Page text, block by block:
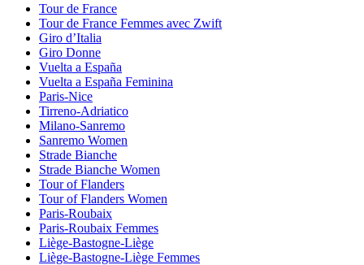
Tour de France
Tour de France Femmes avec Zwift
Giro d’Italia
Giro Donne
Vuelta a España
Vuelta a España Feminina
Paris-Nice
Tirreno-Adriatico
Milano-Sanremo
Sanremo Women
Strade Bianche
Strade Bianche Women
Tour of Flanders
Tour of Flanders Women
Paris-Roubaix
Paris-Roubaix Femmes
Liège-Bastogne-Liège
Liège-Bastogne-Liège Femmes